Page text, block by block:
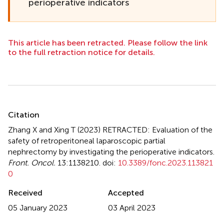
perioperative indicators
This article has been retracted. Please follow the link
to the full retraction notice for details.
Citation
Zhang X and Xing T (2023) RETRACTED: Evaluation of the
safety of retroperitoneal laparoscopic partial
nephrectomy by investigating the perioperative indicators
Front. Oncol. 13:1138210. doi: 10.3389/fonc.2023.113821
0
Received
05 January 2023
Accepted
03 April 2023